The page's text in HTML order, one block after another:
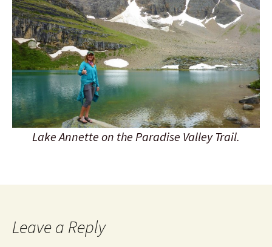
Lake Annette on the Paradise Valley Trail.
Leave a Reply